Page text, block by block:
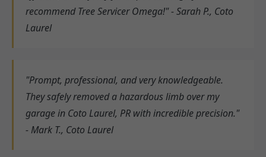
recommend Tree Servicer Omega!" - Sarah P., Coto
Laurel
"Prompt, professional, and very knowledgeable.
They safely removed a hazardous limb over my
garage in Coto Laurel, PR with incredible precision."
- Mark T., Coto Laurel